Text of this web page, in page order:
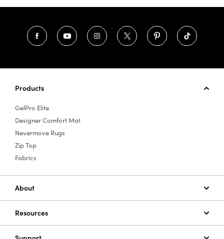
Products
GelPro Elite
Designer Comfort Mat
Nevermove Rugs
Zip Top
Fabrics
About
Resources